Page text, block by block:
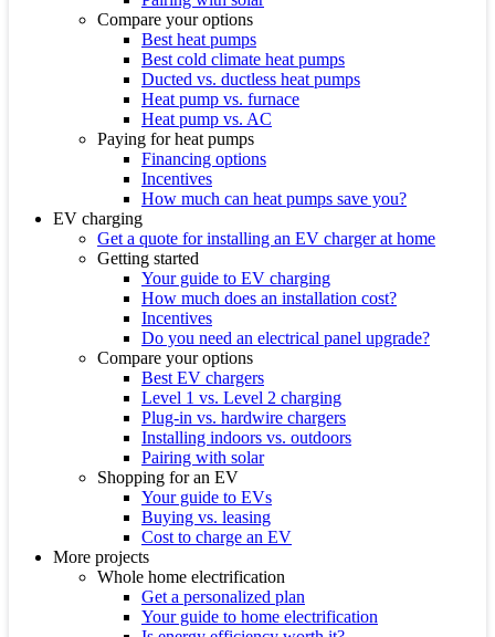
Compare your options
Best heat pumps
Best cold climate heat pumps
Ducted vs. ductless heat pumps
Heat pump vs. furnace
Heat pump vs. AC
Paying for heat pumps
Financing options
Incentives
How much can heat pumps save you?
EV charging
Get a quote for installing an EV charger at home
Getting started
Your guide to EV charging
How much does an installation cost?
Incentives
Do you need an electrical panel upgrade?
Compare your options
Best EV chargers
Level 1 vs. Level 2 charging
Plug-in vs. hardwire chargers
Installing indoors vs. outdoors
Pairing with solar
Shopping for an EV
Your guide to EVs
Buying vs. leasing
Cost to charge an EV
More projects
Whole home electrification
Get a personalized plan
Your guide to home electrification